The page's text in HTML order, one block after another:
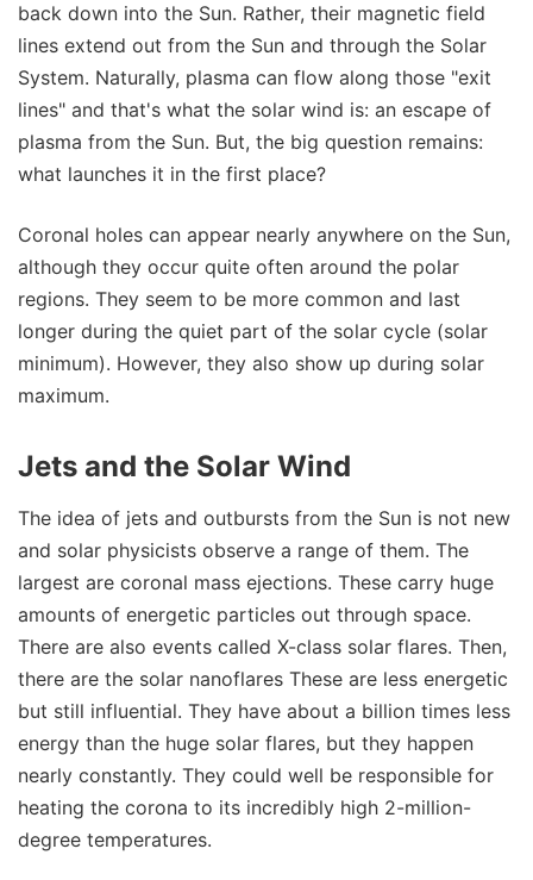
back down into the Sun. Rather, their magnetic field
lines extend out from the Sun and through the Solar
System. Naturally, plasma can flow along those "exit
lines" and that's what the solar wind is: an escape of
plasma from the Sun. But, the big question remains:
what launches it in the first place?
Coronal holes can appear nearly anywhere on the Sun,
although they occur quite often around the polar
regions. They seem to be more common and last
longer during the quiet part of the solar cycle (solar
minimum). However, they also show up during solar
maximum.
Jets and the Solar Wind
The idea of jets and outbursts from the Sun is not new
and solar physicists observe a range of them. The
largest are coronal mass ejections. These carry huge
amounts of energetic particles out through space.
There are also events called X-class solar flares. Then,
there are the solar nanoflares These are less energetic
but still influential. They have about a billion times less
energy than the huge solar flares, but they happen
nearly constantly. They could well be responsible for
heating the corona to its incredibly high 2-million-
degree temperatures.